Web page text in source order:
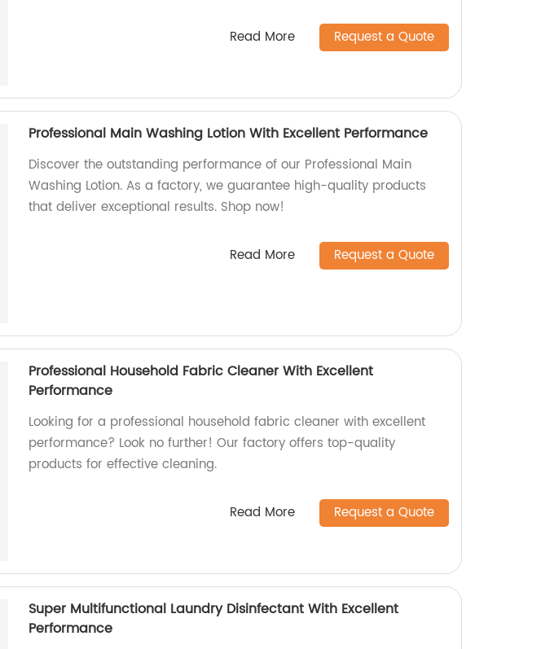
Read More Request a Quote
Professional Main Washing Lotion With Excellent Performance
Discover the outstanding performance of our Professional Main
Washing Lotion. As a factory, we guarantee high-quality products
that deliver exceptional results. Shop now!
Read More Request a Quote
Professional Household Fabric Cleaner With Excellent
Performance
Looking for a professional household fabric cleaner with excellent
performance? Look no further! Our factory offers top-quality
products for effective cleaning.
Read More Request a Quote
Super Multifunctional Laundry Disinfectant With Excellent
Performance